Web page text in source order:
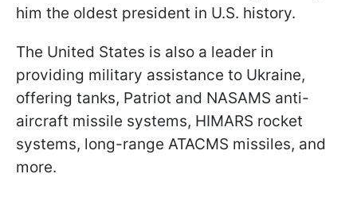
him the oldest president in U.S. history.
The United States is also a leader in
providing military assistance to Ukraine,
offering tanks, Patriot and NASAMS anti-
aircraft missile systems, HIMARS rocket
systems, long-range ATACMS missiles, and
more.